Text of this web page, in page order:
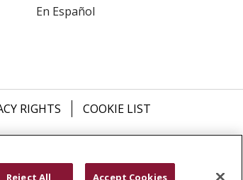
En Español
RIGHTS
COOKIE LIST
العربية Français
اردو
Reject All Accept Cookies